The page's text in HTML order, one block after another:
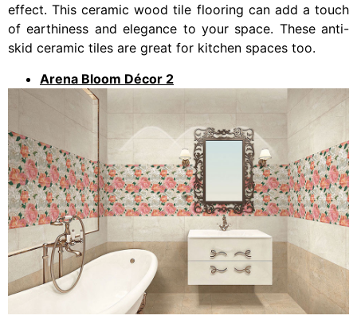
effect. This ceramic wood tile flooring can add a touch
of earthiness and elegance to your space. These anti-
skid ceramic tiles are great for kitchen spaces too.
Arena Bloom Décor 2